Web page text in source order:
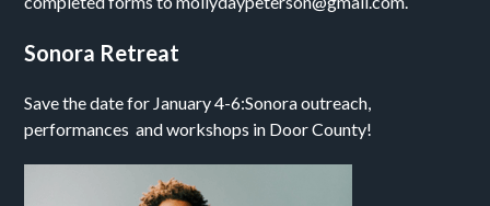
Sonora Retreat
Save the date for January 4-6:Sonora outreach,
performances and workshops in Door County!